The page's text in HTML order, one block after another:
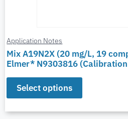
Application Notes
Mix A19N2X (20 mg/L, 19
Elmer* N9303816
Select options